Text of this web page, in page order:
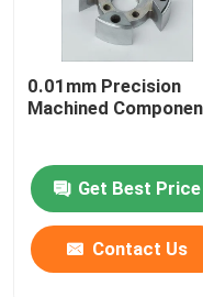
Precision
CNC Automation
Precision CNC
Die Punch Pins
0.01mm Precision
Machined
Get Best Price
Contact Us